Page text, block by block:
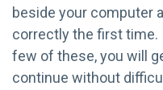
beside your computer
correctly the first time.
few of these, you will
continue without